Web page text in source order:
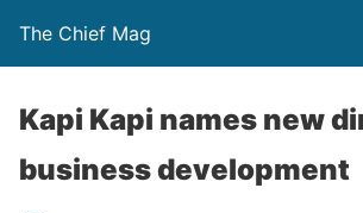
The Chief Mag
Kapi Kapi names new
business development